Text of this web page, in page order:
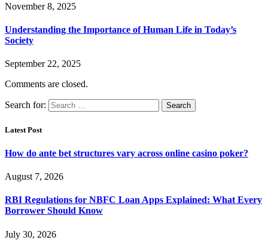
November 8, 2025
Understanding the Importance of Human Life in Today’s
Society
September 22, 2025
Comments are closed.
Search for:
Latest Post
How do ante bet structures vary across online casino poker?
August 7, 2026
RBI Regulations for NBFC Loan Apps Explained: What Every
Borrower Should Know
July 30, 2026